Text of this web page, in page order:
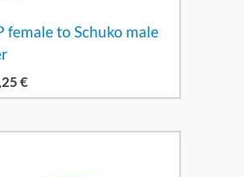
female to Schuko male
€